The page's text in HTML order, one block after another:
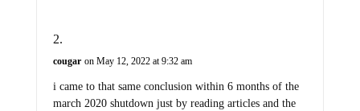
cougar on May 12, 2022 at 9:32 am
i came to that same conclusion within 6 months of the
march 2020 shutdown just by reading articles and the